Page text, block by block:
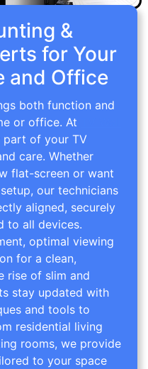
&
for Your
and Office
both function and
or office. At
part of your TV
care. Whether
flat-screen or want
our technicians
aligned, securely
to all devices.
optimal viewing
for a clean,
rise of slim and
stay updated with
and tools to
residential living
rooms, we provide
to your space